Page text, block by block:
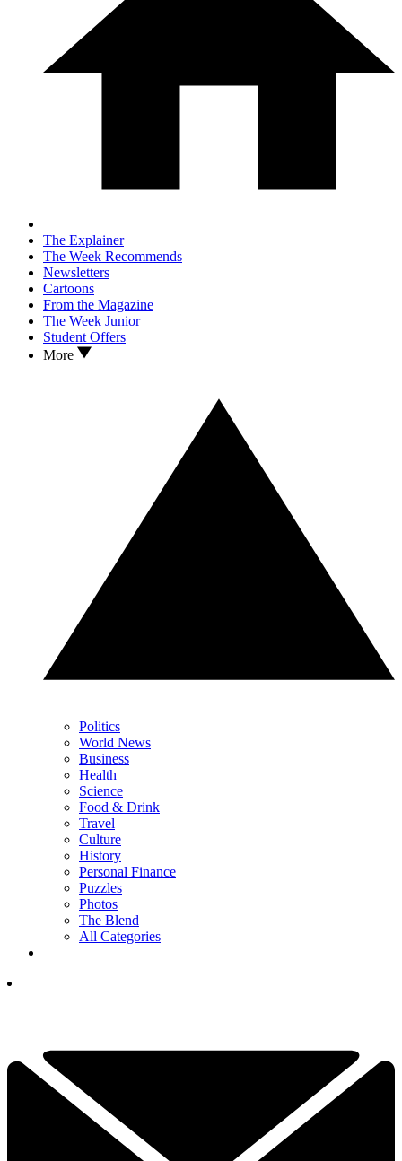
The Explainer
The Week Recommends
Newsletters
Cartoons
From the Magazine
The Week Junior
Student Offers
More
Politics
World News
Business
Health
Science
Food & Drink
Travel
Culture
History
Personal Finance
Puzzles
Photos
The Blend
All Categories